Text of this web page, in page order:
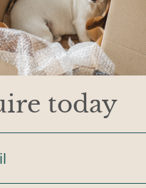
today